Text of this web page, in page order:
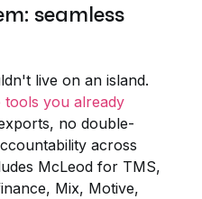
seamless
live on an island.
tools you already
no double-
across
McLeod for TMS,
Mix, Motive,